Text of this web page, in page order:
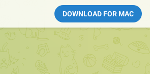
DOWNLOAD FOR MAC